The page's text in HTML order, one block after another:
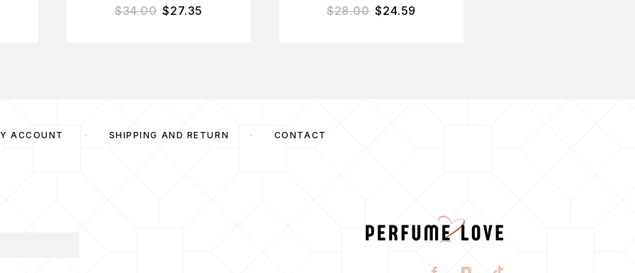
$34.00 $27.35 $28.00 $24.59
ACCOUNT SHIPPING AND RETURN CONTACT